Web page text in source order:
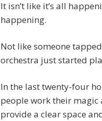
It isn’t like it’s all
happening.
Not like someone
orchestra just started
In the last twenty-four
people work their
provide a clear space